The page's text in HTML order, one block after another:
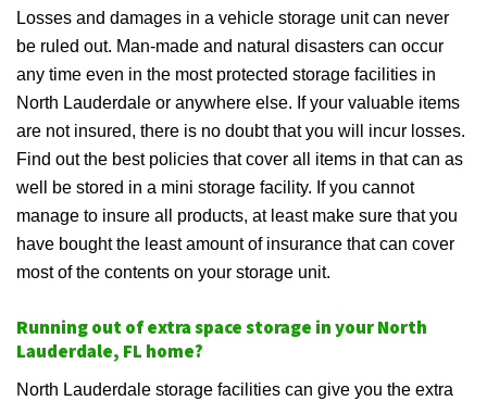
Losses and damages in a vehicle storage unit can never
be ruled out. Man-made and natural disasters can occur
any time even in the most protected storage facilities in
North Lauderdale or anywhere else. If your valuable items
are not insured, there is no doubt that you will incur losses.
Find out the best policies that cover all items in that can as
well be stored in a mini storage facility. If you cannot
manage to insure all products, at least make sure that you
have bought the least amount of insurance that can cover
most of the contents on your storage unit.
Running out of extra space storage in your North
Lauderdale, FL home?
North Lauderdale storage facilities can give you the extra